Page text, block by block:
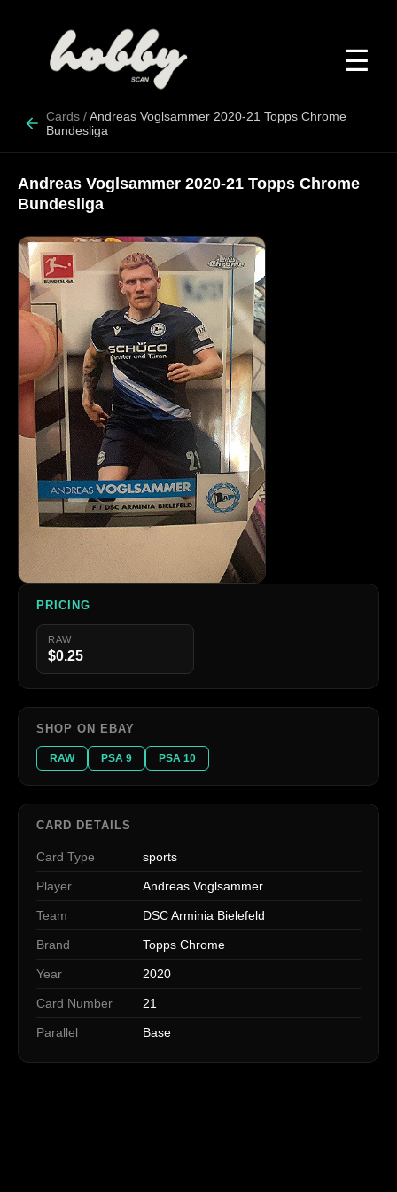
☰
Cards /Andreas Voglsammer 2020-21 Topps Chrome
Bundesliga
Andreas Voglsammer 2020-21 Topps Chrome
Bundesliga
PRICING
RAW
$0.25
SHOP ON EBAY
RAW PSA 9 PSA 10
CARD DETAILS
Card Type sports
Player Andreas Voglsammer
Team DSC Arminia Bielefeld
Brand Topps Chrome
Year 2020
Card Number 21
Parallel Base